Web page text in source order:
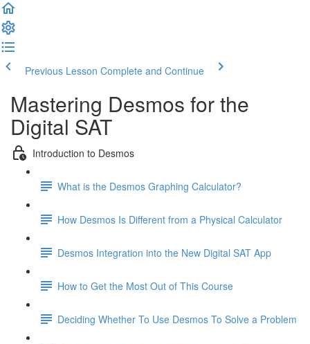
Previous Lesson Complete and Continue
Mastering Desmos for the
Digital SAT
Introduction to Desmos
What is the Desmos Graphing Calculator?
How Desmos Is Different from a Physical Calculator
Desmos Integration into the New Digital SAT App
How to Get the Most Out of This Course
Deciding Whether To Use Desmos To Solve a Problem